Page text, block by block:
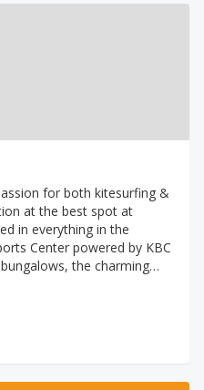
for both kitesurfing &
at the best spot at
in everything in the
Center powered by KBC
A sight you will never
music, and